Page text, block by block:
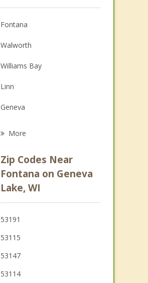
Fontana
Walworth
Williams Bay
Linn
Geneva
Harvard
Elkhorn
More
Zip Codes Near
Fontana on Geneva
Lake, WI
53191
53115
53147
53114